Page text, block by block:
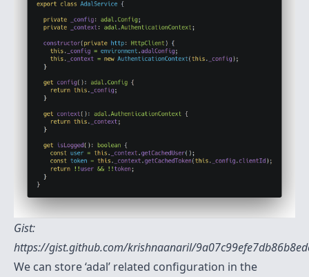
Gist:
https://gist.github.com/krishnaanaril/
We can store ‘adal’ related configuration in the